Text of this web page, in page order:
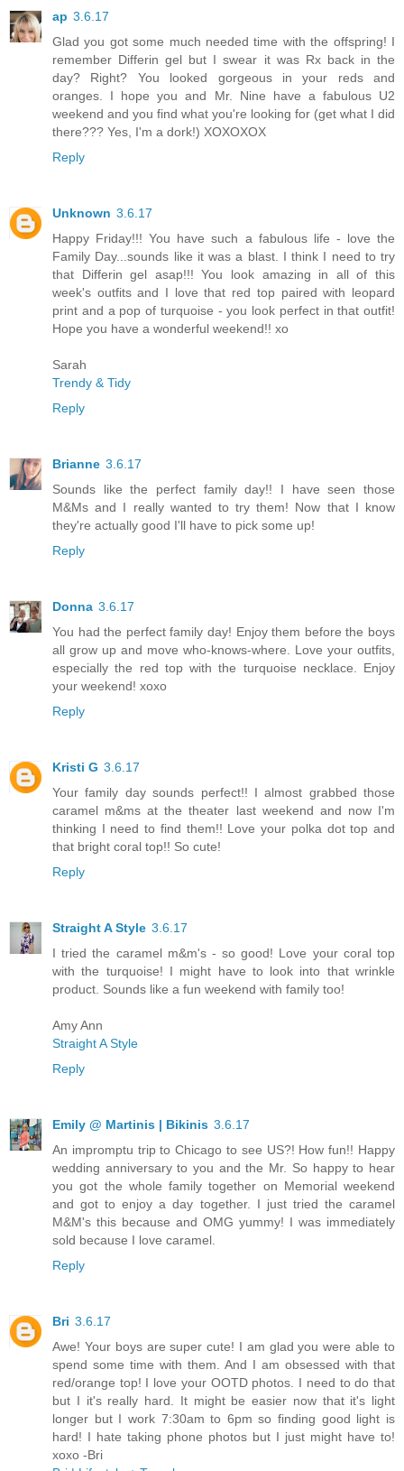
ap 3.6.17
Glad you got some much needed time with the offspring! I
remember Differin gel but I swear it was Rx back in the
day? Right? You looked gorgeous in your reds and
oranges. I hope you and Mr. Nine have a fabulous U2
weekend and you find what you're looking for (get what I did
there??? Yes, I'm a dork!) XOXOXOX
Reply
Unknown 3.6.17
Happy Friday!!! You have such a fabulous life - love the
Family Day...sounds like it was a blast. I think I need to try
that Differin gel asap!!! You look amazing in all of this
week's outfits and I love that red top paired with leopard
print and a pop of turquoise - you look perfect in that outfit!
Hope you have a wonderful weekend!! xo
Sarah
Trendy & Tidy
Reply
Brianne 3.6.17
Sounds like the perfect family day!! I have seen those
M&Ms and I really wanted to try them! Now that I know
they're actually good I'll have to pick some up!
Reply
Donna 3.6.17
You had the perfect family day! Enjoy them before the boys
all grow up and move who-knows-where. Love your outfits,
especially the red top with the turquoise necklace. Enjoy
your weekend! xoxo
Reply
Kristi G 3.6.17
Your family day sounds perfect!! I almost grabbed those
caramel m&ms at the theater last weekend and now I'm
thinking I need to find them!! Love your polka dot top and
that bright coral top!! So cute!
Reply
Straight A Style 3.6.17
I tried the caramel m&m's - so good! Love your coral top
with the turquoise! I might have to look into that wrinkle
product. Sounds like a fun weekend with family too!
Amy Ann
Straight A Style
Reply
Emily @ Martinis | Bikinis 3.6.17
An impromptu trip to Chicago to see US?! How fun!! Happy
wedding anniversary to you and the Mr. So happy to hear
you got the whole family together on Memorial weekend
and got to enjoy a day together. I just tried the caramel
M&M's this because and OMG yummy! I was immediately
sold because I love caramel.
Reply
Bri 3.6.17
Awe! Your boys are super cute! I am glad you were able to
spend some time with them. And I am obsessed with that
red/orange top! I love your OOTD photos. I need to do that
but I it's really hard. It might be easier now that it's light
longer but I work 7:30am to 6pm so finding good light is
hard! I hate taking phone photos but I just might have to!
xoxo -Bri